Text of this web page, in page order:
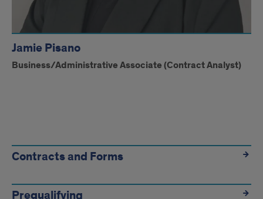
Jamie Pisano
Business/Administrative Associate (Contract Analyst)
Administration
Contracts and Forms
Prequalifying